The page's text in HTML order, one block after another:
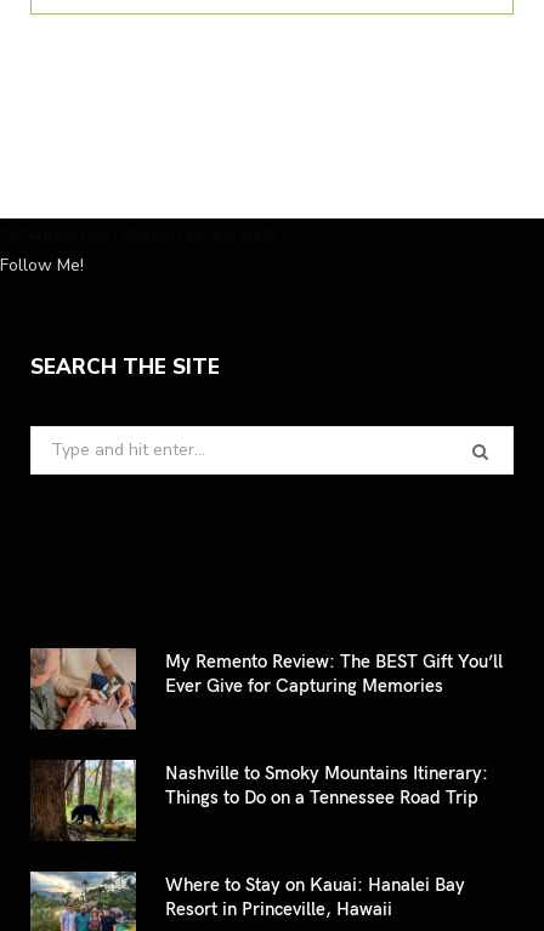
Follow Me!
SEARCH THE SITE
Search
for:
My Remento Review: The BEST Gift You’ll
Ever Give for Capturing Memories
Nashville to Smoky Mountains Itinerary:
Things to Do on a Tennessee Road Trip
Where to Stay on Kauai: Hanalei Bay
Resort in Princeville, Hawaii